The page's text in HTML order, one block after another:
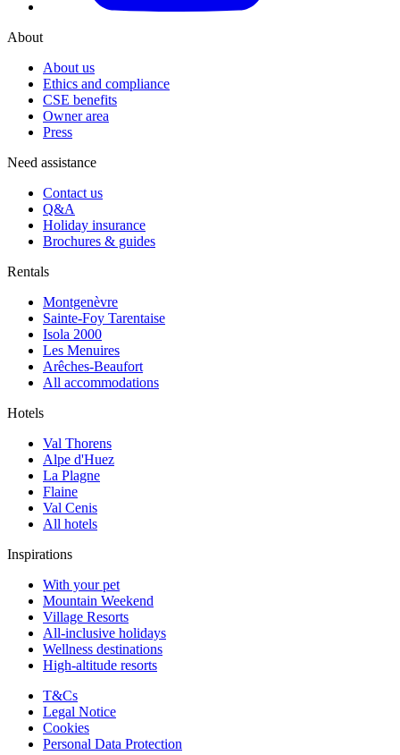
About
About us
Ethics and compliance
CSE benefits
Owner area
Press
Need assistance
Contact us
Q&A
Holiday insurance
Brochures & guides
Rentals
Montgenèvre
Sainte-Foy Tarentaise
Isola 2000
Les Menuires
Arêches-Beaufort
All accommodations
Hotels
Val Thorens
Alpe d'Huez
La Plagne
Flaine
Val Cenis
All hotels
Inspirations
With your pet
Mountain Weekend
Village Resorts
All-inclusive holidays
Wellness destinations
High-altitude resorts
T&Cs
Legal Notice
Cookies
Personal Data Protection